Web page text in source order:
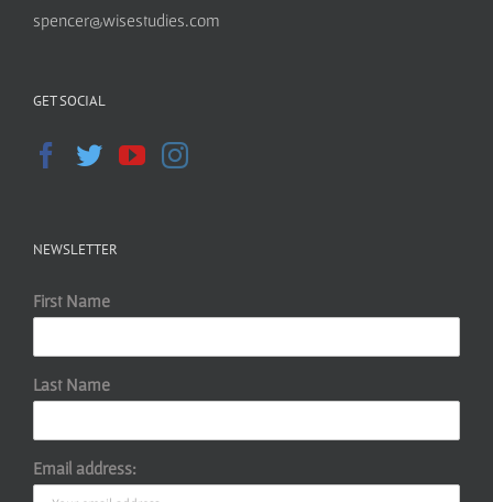
spencer@wisestudies.com
GET SOCIAL
NEWSLETTER
First Name
Last Name
Email address: